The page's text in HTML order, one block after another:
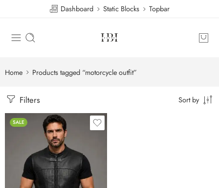
Dashboard Static Blocks Topbar
Home Products tagged “motorcycle outfit”
Filters Sort by
SALE